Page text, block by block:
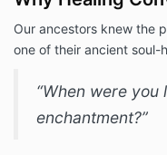
Our ancestors knew the
one of their ancient soul-
“When were
enchantment?”